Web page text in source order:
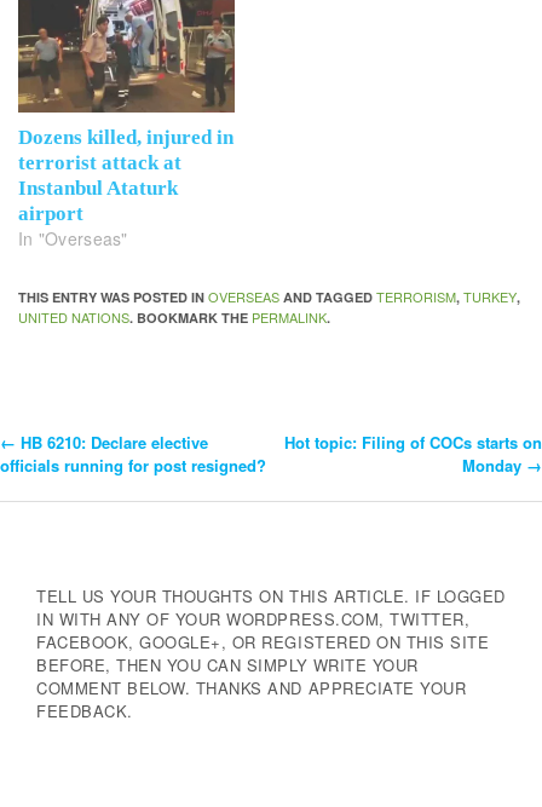
Dozens killed, injured in
terrorist attack at
Instanbul Ataturk
airport
In "Overseas"
THIS ENTRY WAS POSTED IN OVERSEAS AND TAGGED TERRORISM, TURKEY,
UNITED NATIONS. BOOKMARK THE PERMALINK.
Post
← HB 6210: Declare elective
officials running for post resigned?
Hot topic: Filing of COCs starts on
Monday →
TELL US YOUR THOUGHTS ON THIS ARTICLE. IF LOGGED
IN WITH ANY OF YOUR WORDPRESS.COM, TWITTER,
FACEBOOK, GOOGLE+, OR REGISTERED ON THIS SITE
BEFORE, THEN YOU CAN SIMPLY WRITE YOUR
COMMENT BELOW. THANKS AND APPRECIATE YOUR
FEEDBACK.